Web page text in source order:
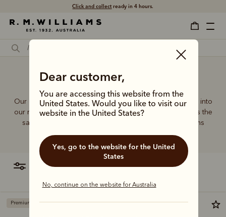
Click and collectready in 4 hours.
Dear customer,
You are accessing this website from the
United States. Would you like to visit our
website in the United States?
Yes, go to the website for the United
States
No, continue on the website for Australia
Duffle bag to backpack
Our quality craftsmanship and attention to detail extends into
our range of leather and canvas bags. Each piece carries the
same enduring quality synonymous with the R.M.Williams
name.
filter most relevant
Premium edition Bestseller